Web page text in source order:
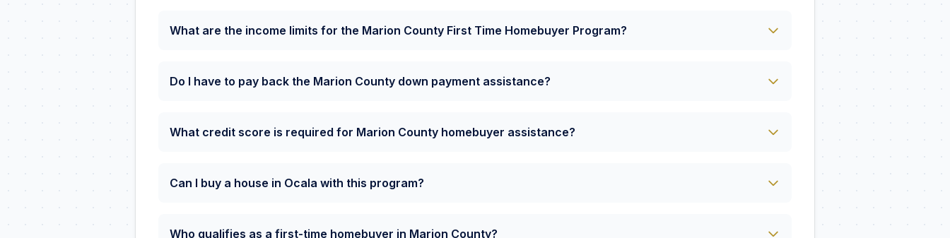
What are the income limits for the Marion County First Time Homebuyer Program?
Do I have to pay back the Marion County down payment assistance?
What credit score is required for Marion County homebuyer assistance?
Can I buy a house in Ocala with this program?
Who qualifies as a first-time homebuyer in Marion County?